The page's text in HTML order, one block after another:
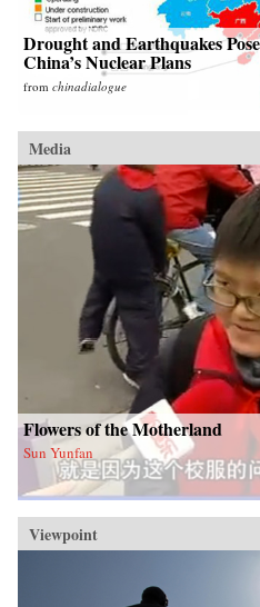
Drought and Earthquakes
China’s Nuclear Plans
from chinadialogue
Media
Flowers of the Motherland
Sun Yunfan
Viewpoint